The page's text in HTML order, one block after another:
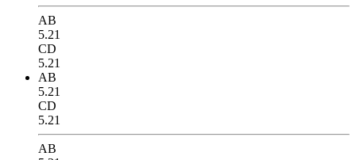
AB
5.21
CD
5.21
AB
5.21
CD
5.21
AB